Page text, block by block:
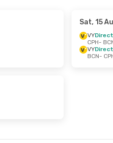
Sat, 15
VYDirect
CPH-
VYDirect
BCN-